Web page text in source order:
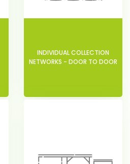
INDIVIDUAL COLLECTION
NETWORKS - DOOR TO DOOR